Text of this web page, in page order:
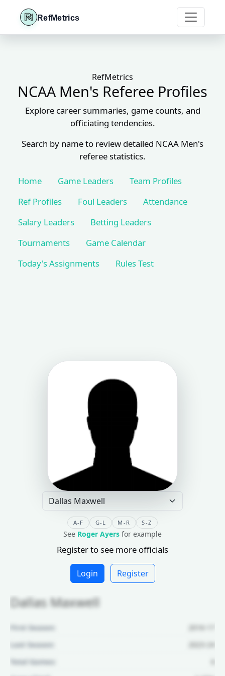
RefMetrics
RefMetrics
NCAA Men's Referee Profiles
Explore career summaries, game counts, and
officiating tendencies.
Search by name to review detailed NCAA Men's
referee statistics.
Home Game Leaders
Team Profiles
Ref Profiles
Foul Leaders
Attendance
Salary Leaders
Betting Leaders
Tournaments
Game Calendar
Today's Assignments
Rules Test
A-F G-L M-R S-Z
See Roger Ayers for example
Register to see more officials
Login Register
Dallas Maxwell
First Season:
2016-17
Last Season:
2023-24
Total Games: